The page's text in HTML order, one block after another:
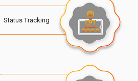
Status Tracking